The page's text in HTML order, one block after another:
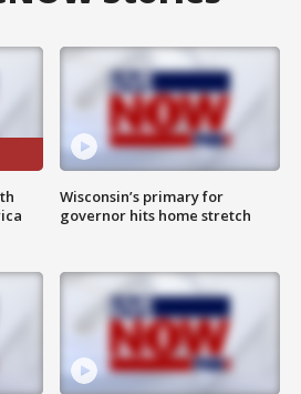
Wisconsin’s primary for
governor hits home stretch